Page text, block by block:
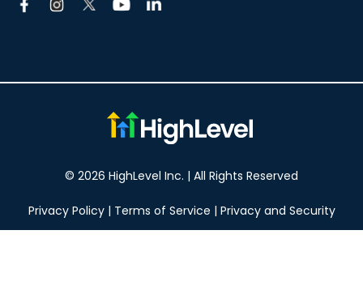
© 2026 HighLevel Inc. | All Rights Reserved
Privacy Policy| Terms of Service | Privacy and Security